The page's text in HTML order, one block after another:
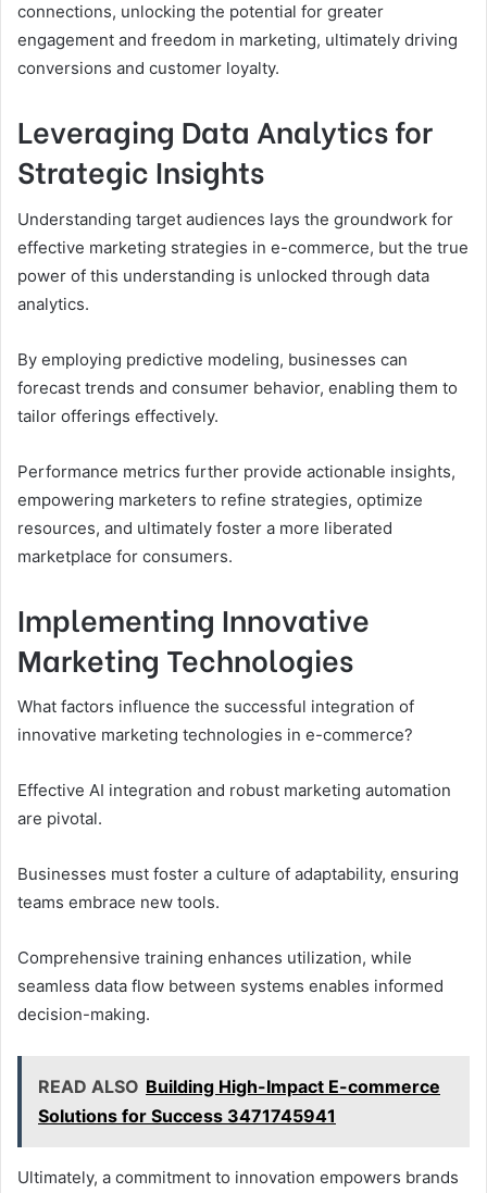
connections, unlocking the potential for greater
engagement and freedom in marketing, ultimately driving
conversions and customer loyalty.
Leveraging Data Analytics for
Strategic Insights
Understanding target audiences lays the groundwork for
effective marketing strategies in e-commerce, but the true
power of this understanding is unlocked through data
analytics.
By employing predictive modeling, businesses can
forecast trends and consumer behavior, enabling them to
tailor offerings effectively.
Performance metrics further provide actionable insights,
empowering marketers to refine strategies, optimize
resources, and ultimately foster a more liberated
marketplace for consumers.
Implementing Innovative
Marketing Technologies
What factors influence the successful integration of
innovative marketing technologies in e-commerce?
Effective AI integration and robust marketing automation
are pivotal.
Businesses must foster a culture of adaptability, ensuring
teams embrace new tools.
Comprehensive training enhances utilization, while
seamless data flow between systems enables informed
decision-making.
READ ALSO Building High-Impact E-commerce
Solutions for Success 3471745941
Ultimately, a commitment to innovation empowers brands